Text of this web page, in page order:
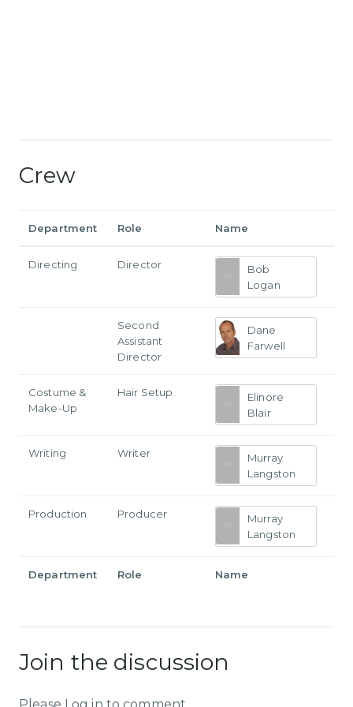
Crew
Department Role Name
Directing Director
Bob
Logan
Second
Assistant
Director
Dane
Farwell
Costume &
Make-Up
Hair Setup
Elinore
Blair
Writing Writer
Murray
Langston
Production Producer
Murray
Langston
Department Role Name
Join the discussion